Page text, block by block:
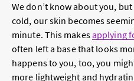
We don’t know about you,
cold, our skin becomes
minute. This makesapplying
often left a base that looks
happens to you, too, you
more lightweight and